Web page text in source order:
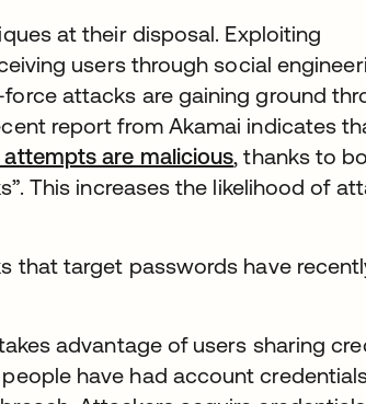
at their disposal. Exploiting
users through social
attacks are gaining ground
report from Akamai indicates
are malicious, thanks to
This increases the likelihood of
that target passwords have
advantage of users sharing
have had account